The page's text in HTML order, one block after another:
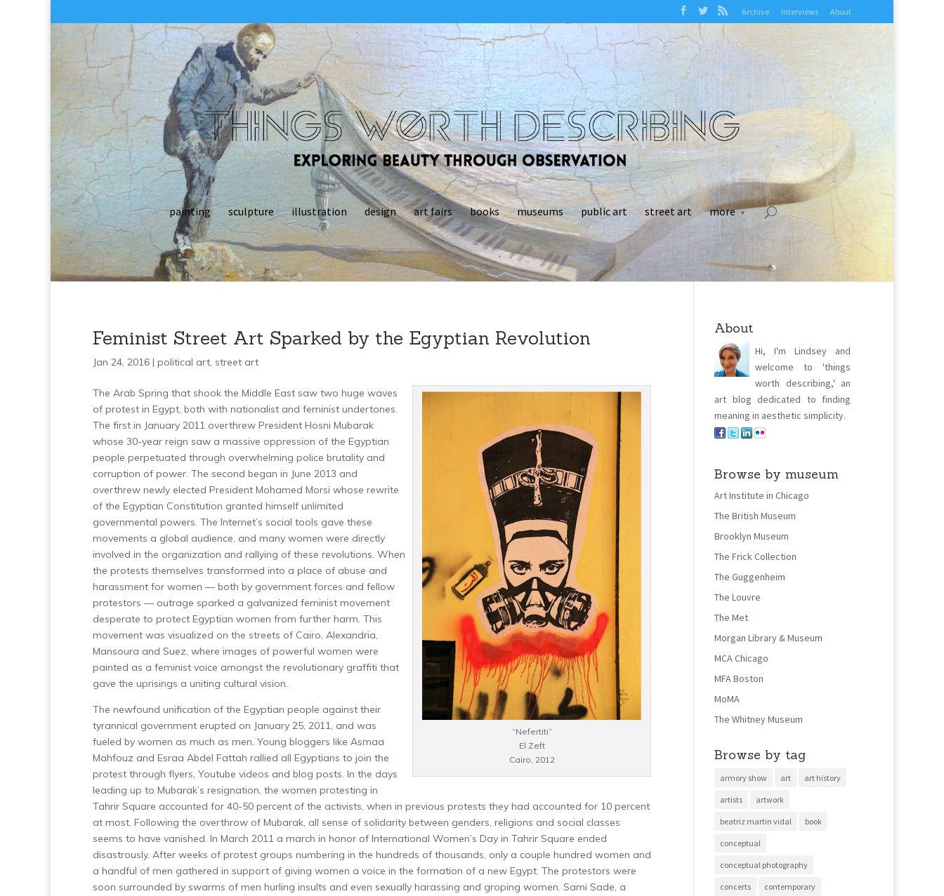
Archive Interviews About
painting sculpture illustration design art fairs books museums public art street art more
Feminist Street Art Sparked by the Egyptian Revolution
Jan 24, 2016 | political art, street art
“Nefertiti”
El Zeft
Cairo, 2012
The Arab Spring that shook the Middle East saw two huge waves
of protest in Egypt, both with nationalist and feminist undertones.
The first in January 2011 overthrew President Hosni Mubarak
whose 30-year reign saw a massive oppression of the Egyptian
people perpetuated through overwhelming police brutality and
corruption of power. The second began in June 2013 and
overthrew newly elected President Mohamed Morsi whose rewrite
of the Egyptian Constitution granted himself unlimited
governmental powers. The Internet’s social tools gave these
movements a global audience, and many women were directly
involved in the organization and rallying of these revolutions. When
the protests themselves transformed into a place of abuse and
harassment for women — both by government forces and fellow
protestors — outrage sparked a galvanized feminist movement
desperate to protect Egyptian women from further harm. This
movement was visualized on the streets of Cairo, Alexandria,
Mansoura and Suez, where images of powerful women were
painted as a feminist voice amongst the revolutionary graffiti that
gave the uprisings a uniting cultural vision.
The newfound unification of the Egyptian people against their
tyrannical government erupted on January 25, 2011, and was
fueled by women as much as men. Young bloggers like Asmaa
Mahfouz and Esraa Abdel Fattah rallied all Egyptians to join the
protest through flyers, Youtube videos and blog posts. In the days
leading up to Mubarak’s resignation, the women protesting in
Tahrir Square accounted for 40-50 percent of the activists, when in previous protests they had accounted for 10 percent
at most. Following the overthrow of Mubarak, all sense of solidarity between genders, religions and social classes
seems to have vanished. In March 2011 a march in honor of International Women’s Day in Tahrir Square ended
disastrously. After weeks of protest groups numbering in the hundreds of thousands, only a couple hundred women and
a handful of men gathered in support of giving women a voice in the formation of a new Egypt. The protestors were
soon surrounded by swarms of men hurling insults and even sexually harassing and groping women. Sami Sade, a
About
Hi, I'm Lindsey and
welcome to 'things
worth describing,' an
art blog dedicated to finding
meaning in aesthetic simplicity.
Browse by museum
Art Institute in Chicago
The British Museum
Brooklyn Museum
The Frick Collection
The Guggenheim
The Louvre
The Met
Morgan Library & Museum
MCA Chicago
MFA Boston
MoMA
The Whitney Museum
Browse by tag
armory show art art history
artists artwork
beatriz martin vidal book
conceptual
conceptual photography
concerts contemporary